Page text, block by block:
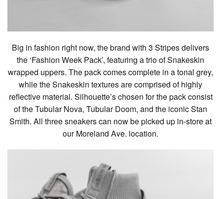
Big in fashion right now, the brand with 3 Stripes delivers
the ‘Fashion Week Pack’, featuring a trio of Snakeskin
wrapped uppers. The pack comes complete in a tonal grey,
while the Snakeskin textures are comprised of highly
reflective material. Silhouette’s chosen for the pack consist
of the Tubular Nova, Tubular Doom, and the iconic Stan
Smith. All three sneakers can now be picked up in-store at
our Moreland Ave. location.